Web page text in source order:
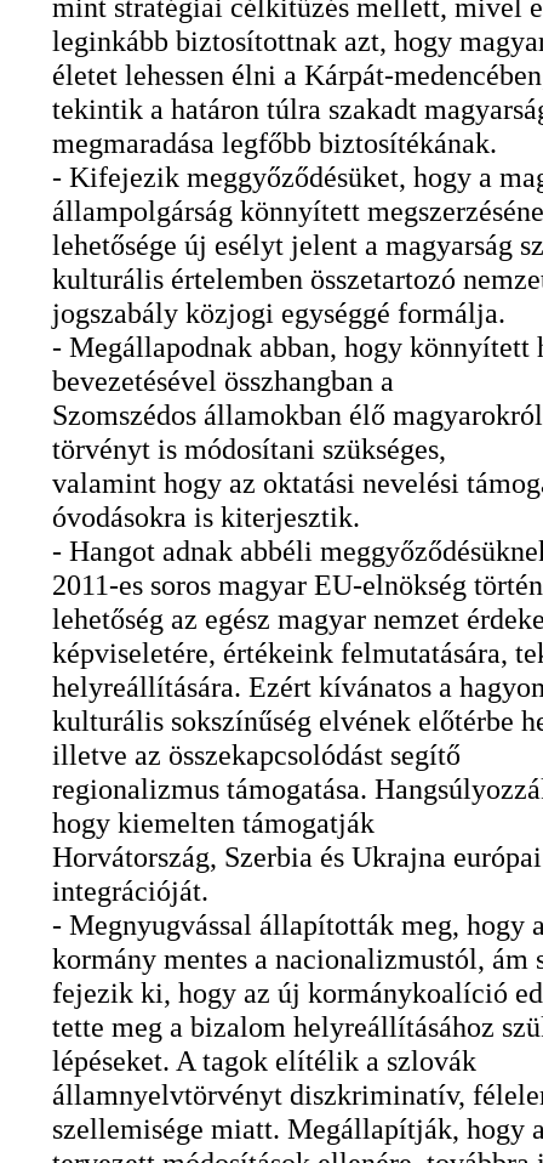
mint stratégiai célkitűzés mellett, mivel
leginkább biztosítottnak azt, hogy
életet lehessen élni a Kárpát-
tekintik a határon túlra szakadt
megmaradása legfőbb biztosítékának.
- Kifejezik meggyőződésüket, hogy a
állampolgárság könnyített
lehetősége új esélyt jelent a magyarság
kulturális értelemben összetartozó
jogszabály közjogi egységgé formálja.
- Megállapodnak abban, hogy könnyített
bevezetésével összhangban a
Szomszédos államokban élő
törvényt is módosítani szükséges,
valamint hogy az oktatási nevelési
óvodásokra is kiterjesztik.
- Hangot adnak abbéli
2011-es soros magyar EU-elnökség
lehetőség az egész magyar nemzet
képviseletére, értékeink felmutatására,
helyreállítására. Ezért kívánatos a
kulturális sokszínűség elvének előtérbe
illetve az összekapcsolódást segítő
regionalizmus támogatása.
hogy kiemelten támogatják
Horvátország, Szerbia és Ukrajna európai
integrációját.
- Megnyugvással állapították meg, hogy
kormány mentes a nacionalizmustól, ám
fejezik ki, hogy az új kormánykoalíció
tette meg a bizalom helyreállításához
lépéseket. A tagok elítélik a szlovák
államnyelvtörvényt diszkriminatív,
szellemisége miatt. Megállapítják, hogy